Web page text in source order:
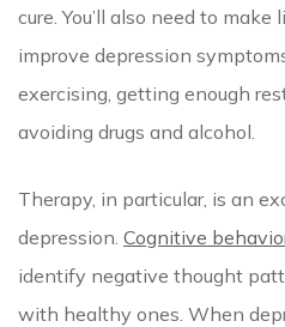
cure. You’ll also need to
improve depression
exercising, getting enough
avoiding drugs and alcohol.
Therapy, in particular, is an
depression. Cognitive
identify negative thought
with healthy ones. When